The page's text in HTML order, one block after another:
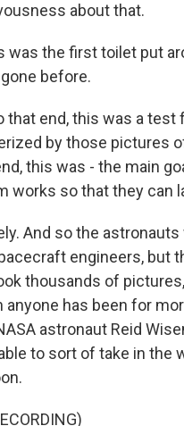
about that.
was the first toilet put
before.
that end, this was a
by those pictures
this was - the main
works so that they can
And so the
engineers, but
thousands of
has been for
astronaut Reid
to sort of take in the